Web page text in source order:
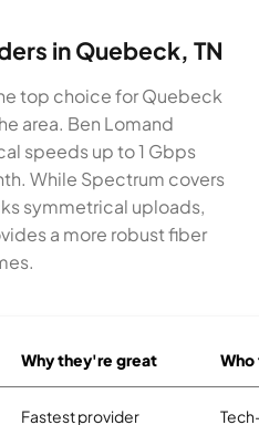
in Quebeck, TN
top choice for Quebeck
area. Ben Lomand
speeds up to 1 Gbps
While Spectrum covers
symmetrical uploads,
a more robust fiber
Why they're great
Fastest provider